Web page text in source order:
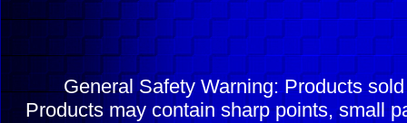
General Safety Warning: Products
Products may contain sharp points, small